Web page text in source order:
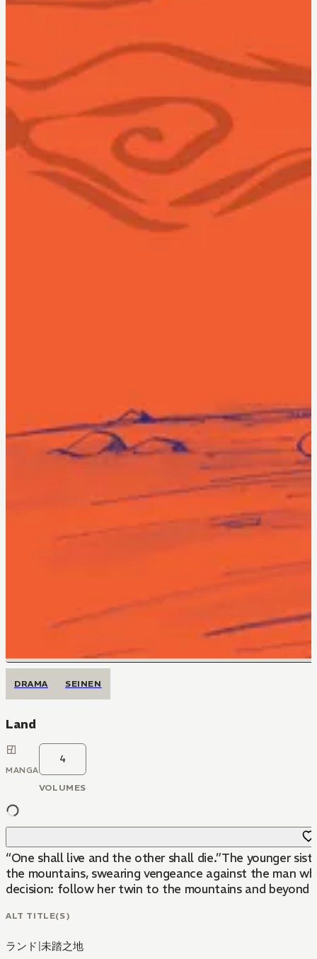
DRAMA SEINEN
Land
MANGA
4
VOLUMES
“One shall live and the other shall die.”The younger
the mountains, swearing vengeance against the man
decision: follow her twin to the mountains and beyond
ALT TITLE(S)
ランド |未踏之地